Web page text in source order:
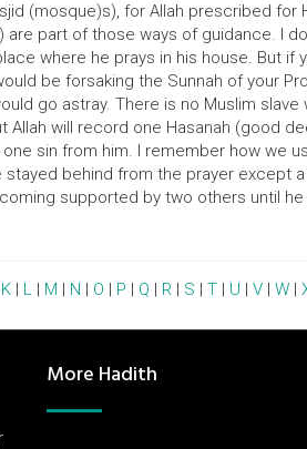
(mosque)s), for Allah prescribed for
part of those ways of guidance. I
where he prays in his house. But if
be forsaking the Sunnah of your
go astray. There is no Muslim slave
Allah will record one Hasanah (good
sin from him. I remember how we
behind from the prayer except
supported by two others until
K | L | M | N | O | P | Q | R | S | T | U | V | W |
More Hadith